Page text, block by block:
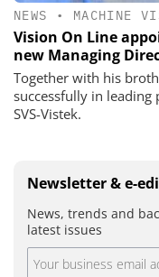
NEWS • MACHINE
Vision On Line
new Managing
Together with his
successfully in leading
SVS-Vistek.
Newsletter & e-
News, trends and
latest issues